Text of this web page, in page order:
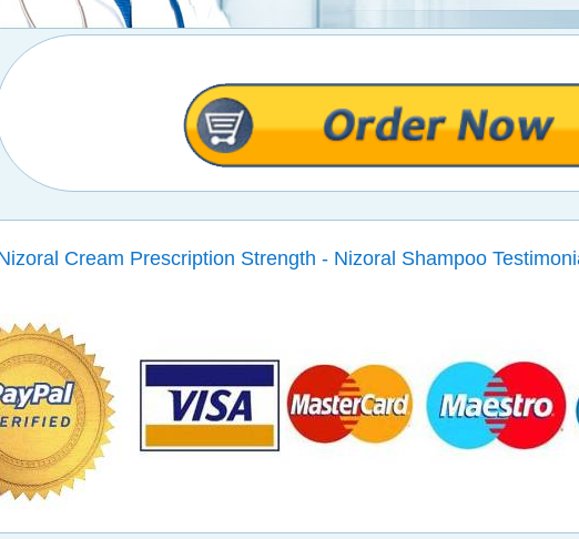
Cream Prescription Strength - Nizoral Shampoo